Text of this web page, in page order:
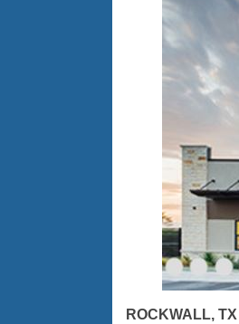
ROCKWALL, TX